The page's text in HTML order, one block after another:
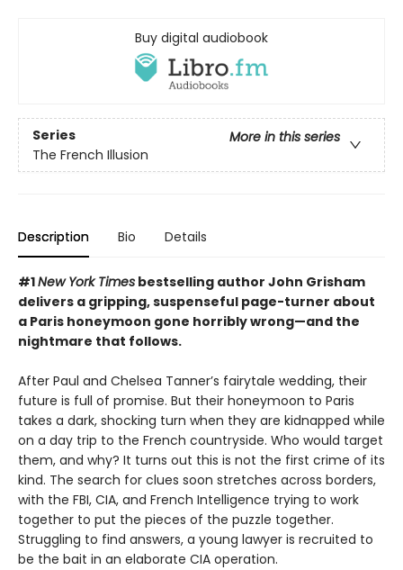
Buy digital audiobook
Series
More in this series
The French Illusion
Description Bio Details
#1New York Times bestselling author John Grisham
delivers a gripping, suspenseful page-turner about
a Paris honeymoon gone horribly wrong—and the
nightmare that follows.
After Paul and Chelsea Tanner’s fairytale wedding, their
future is full of promise. But their honeymoon to Paris
takes a dark, shocking turn when they are kidnapped while
on a day trip to the French countryside. Who would target
them, and why? It turns out this is not the first crime of its
kind. The search for clues soon stretches across borders,
with the FBI, CIA, and French Intelligence trying to work
together to put the pieces of the puzzle together.
Struggling to find answers, a young lawyer is recruited to
be the bait in an elaborate CIA operation.